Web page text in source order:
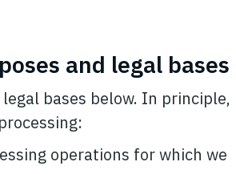
and legal bases
bases below. In principle,
operations for which we